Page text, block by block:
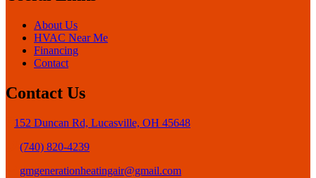
About Us
HVAC Near Me
Financing
Contact
Contact Us
152 Duncan Rd, Lucasville, OH 45648
(740) 820-4239
gmgenerationheatingair@gmail.com